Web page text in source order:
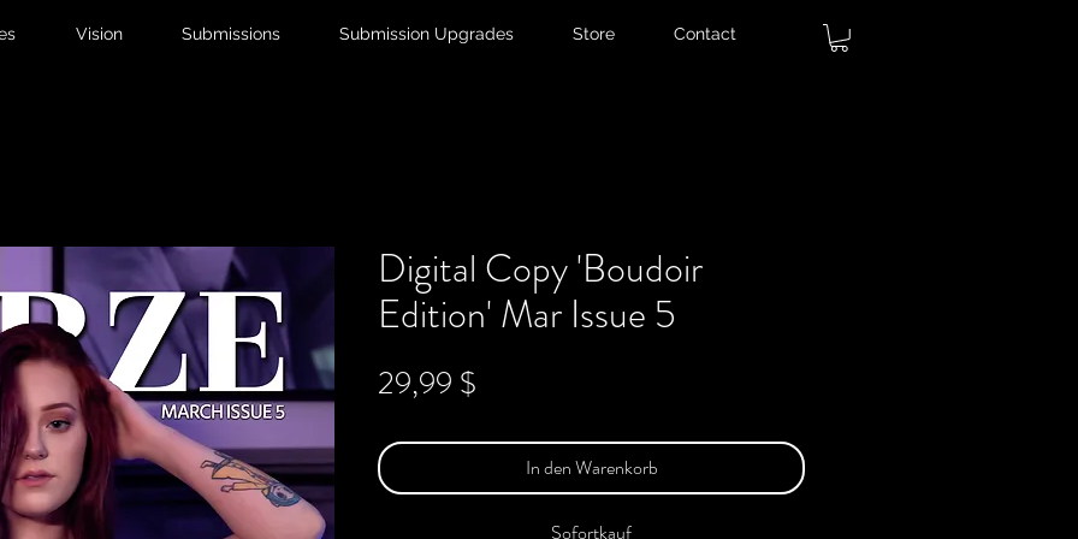
Vision Submissions Submission Upgrades Store Contact
Digital Copy 'Boudoir
Edition' Mar Issue 5
29,99 $
In den Warenkorb
Sofortkauf